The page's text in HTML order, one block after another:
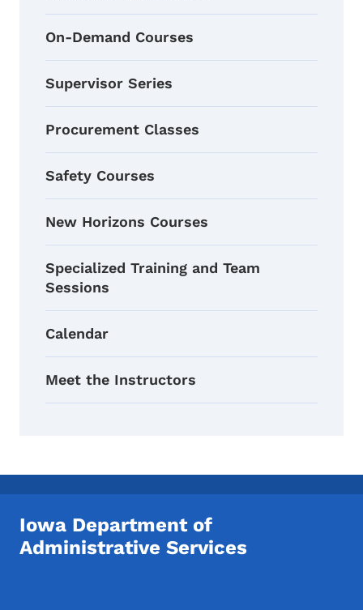
On-Demand Courses
Supervisor Series
Procurement Classes
Safety Courses
New Horizons Courses
Specialized Training and Team
Sessions
Calendar
Meet the Instructors
Iowa Department of
Administrative Services